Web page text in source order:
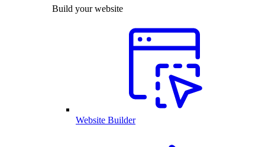
Build your website
Website Builder